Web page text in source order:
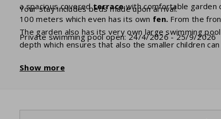
a spacious coveredterracewith comfortable garden
100 meters which even has its own fen. From the
The garden also has its very own large swimming
depth which ensures that also the smaller children
when booking. Several villas have a charging port to
Your stay includes beds made upon arrival.
Private swimming pool open: 24/4/2026 - 25/9/2026
Show more